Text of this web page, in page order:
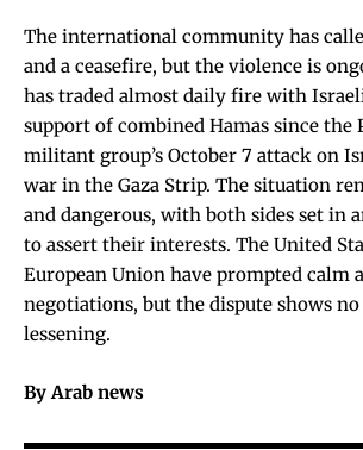
The international community has
and a ceasefire, but the violence is
has traded almost daily fire with
support of combined Hamas since the
militant group’s October 7 attack on
war in the Gaza Strip. The situation
and dangerous, with both sides set in
to assert their interests. The United
European Union have prompted calm
negotiations, but the dispute shows
lessening.
By Arab news